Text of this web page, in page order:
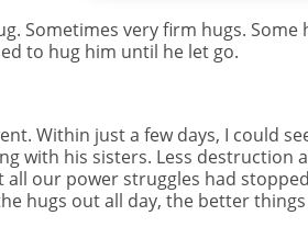
Sometimes very firm hugs. Some
to hug him until he let go.
Within just a few days, I could
with his sisters. Less destruction
our power struggles had
hugs out all day, the better